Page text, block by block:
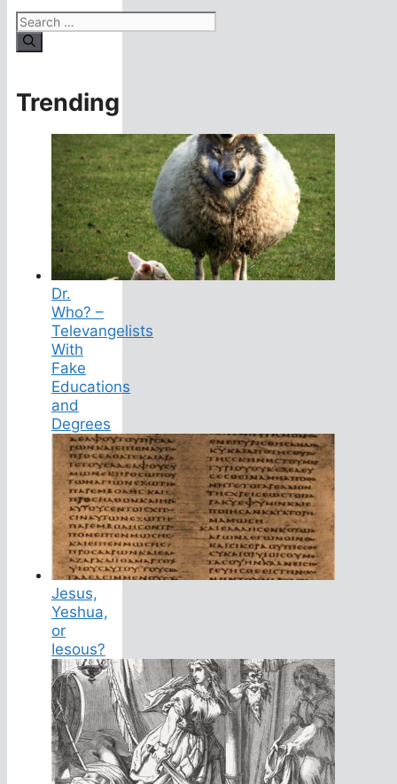
Search
for:
Trending
Dr.
Who? –
Televangelists
With
Fake
Educations
and
Degrees
Jesus,
Yeshua,
or
Iesous?